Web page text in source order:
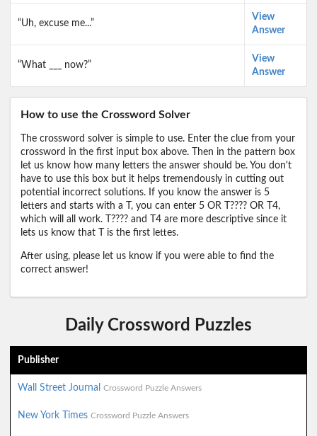
“Uh, excuse me...”
View
Answer
“What ___ now?”
View
Answer
How to use the Crossword Solver
The crossword solver is simple to use. Enter the clue from your
crossword in the first input box above. Then in the pattern box
let us know how many letters the answer should be. You don't
have to use this box but it helps tremendously in cutting out
potential incorrect solutions. If you know the answer is 5
letters and starts with a T, you can enter 5 OR T???? OR T4,
which will all work. T???? and T4 are more descriptive since it
lets us know that T is the first lettes.
After using, please let us know if you were able to find the
correct answer!
Daily Crossword Puzzles
Publisher
Wall Street Journal Crossword Puzzle Answers
New York Times Crossword Puzzle Answers